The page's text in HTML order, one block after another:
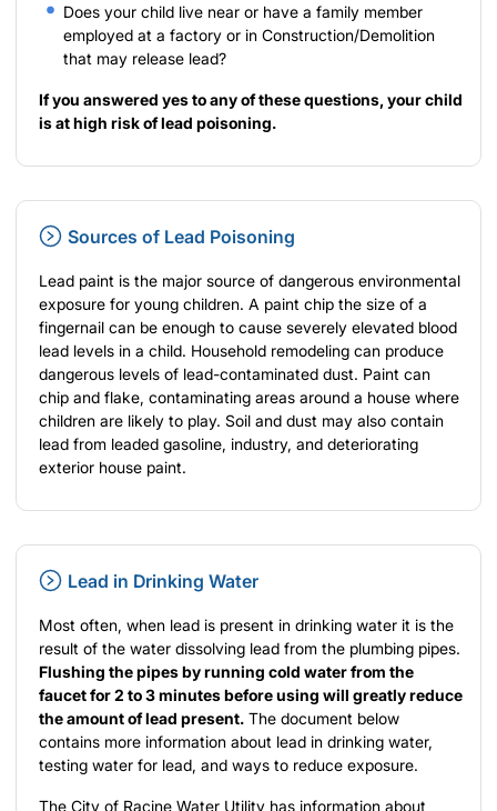
Does your child live near or have a family member
employed at a factory or in Construction/Demolition
that may release lead?
If you answered yes to any of these questions, your child
is at high risk of lead poisoning.
Sources of Lead Poisoning
Lead paint is the major source of dangerous environmental
exposure for young children. A paint chip the size of a
fingernail can be enough to cause severely elevated blood
lead levels in a child. Household remodeling can produce
dangerous levels of lead-contaminated dust. Paint can
chip and flake, contaminating areas around a house where
children are likely to play. Soil and dust may also contain
lead from leaded gasoline, industry, and deteriorating
exterior house paint.
Lead in Drinking Water
Most often, when lead is present in drinking water it is the
result of the water dissolving lead from the plumbing pipes.
Flushing the pipes by running cold water from the
faucet for 2 to 3 minutes before using will greatly reduce
the amount of lead present. The document below
contains more information about lead in drinking water,
testing water for lead, and ways to reduce exposure.
The City of Racine Water Utility has information about